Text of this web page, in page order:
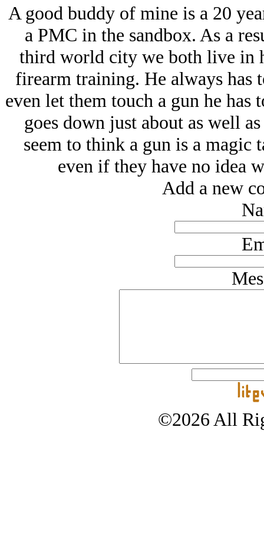
A good buddy of mine is a 20
a PMC in the sandbox. As a
third world city we both live in
firearm training. He always has
even let them touch a gun he has
goes down just about as well
seem to think a gun is a magic
even if they have no idea
Add a new
©2026 All